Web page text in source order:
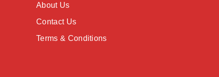
About Us
Contact Us
Terms & Conditions